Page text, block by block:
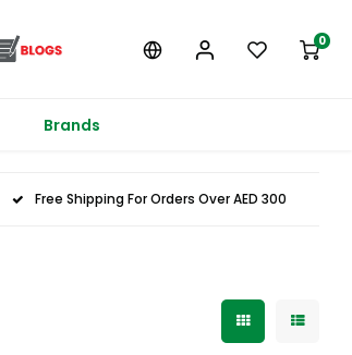
0
Brands
Free Shipping For Orders Over AED 300